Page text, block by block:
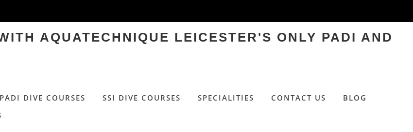
AQUATECHNIQUE LEICESTER'S ONLY PADI AND
PADI DIVE COURSES SSI DIVE COURSES SPECIALITIES CONTACT US
BLOG